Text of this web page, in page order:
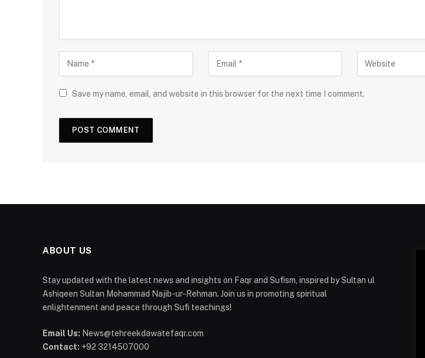
Save my name, email, and website in this browser for the next time I comment.
ABOUT US
Stay updated with the latest news and insights on Faqr and Sufism, inspired by Sultan ul
Ashiqeen Sultan Mohammad Najib-ur-Rehman. Join us in promoting spiritual
enlightenment and peace through Sufi teachings!
Email Us: News@tehreekdawatefaqr.com
Contact: +92 3214507000